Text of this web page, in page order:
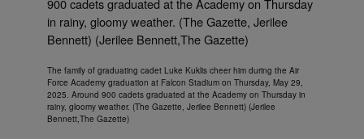
The family of graduating cadet Luke Kuklis cheer him during the Air
Force Academy graduation at Falcon Stadium on Thursday, May 29,
2025. Around 900 cadets graduated at the Academy on Thursday in
rainy, gloomy weather. (The Gazette, Jerilee Bennett) (Jerilee
Bennett,The Gazette)